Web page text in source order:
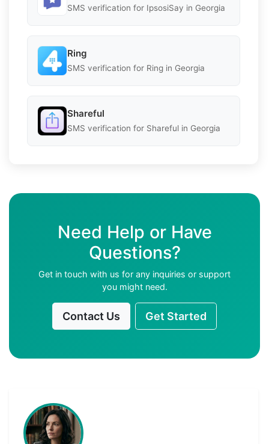
SMS verification for IpsosiSay in Georgia
Ring
SMS verification for Ring in Georgia
Shareful
SMS verification for Shareful in Georgia
Need Help or Have
Questions?
Get in touch with us for any inquiries or support
you might need.
Contact Us Get Started